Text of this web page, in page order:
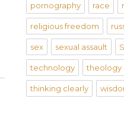
pornography race
religious freedom
sex sexual assault
technology theology
thinking clearly